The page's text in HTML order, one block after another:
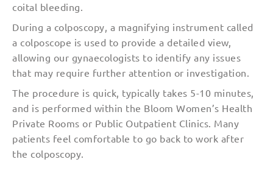
coital bleeding.
During a colposcopy, a magnifying instrument called
a colposcope is used to provide a detailed view,
allowing our gynaecologists to identify any issues
that may require further attention or investigation.
The procedure is quick, typically takes 5-10 minutes,
and is performed within the Bloom Women’s Health
Private Rooms or Public Outpatient Clinics. Many
patients feel comfortable to go back to work after
the colposcopy.